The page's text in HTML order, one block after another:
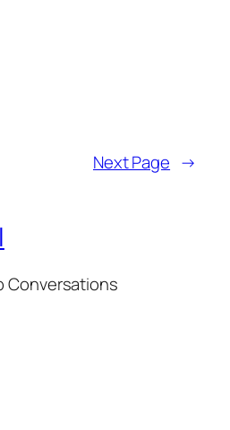
Next Page →
Conversations